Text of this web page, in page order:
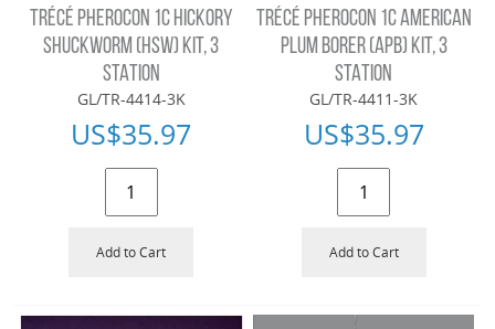
TRÉCÉ PHEROCON 1C HICKORY
SHUCKWORM (HSW) KIT, 3
STATION
GL/TR-4414-3K
US$35.97
Add to Cart
TRÉCÉ PHEROCON 1C AMERICAN
PLUM BORER (APB) KIT, 3
STATION
GL/TR-4411-3K
US$35.97
Add to Cart